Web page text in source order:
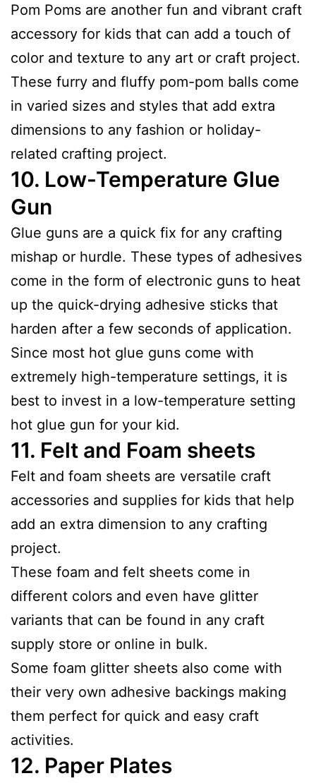
Pom Poms are another fun and vibrant craft
accessory for kids that can add a touch of
color and texture to any art or craft project.
These furry and fluffy pom-pom balls come
in varied sizes and styles that add extra
dimensions to any fashion or holiday-
related crafting project.
10. Low-Temperature Glue
Gun
Glue guns are a quick fix for any crafting
mishap or hurdle. These types of adhesives
come in the form of electronic guns to heat
up the quick-drying adhesive sticks that
harden after a few seconds of application.
Since most hot glue guns come with
extremely high-temperature settings, it is
best to invest in a low-temperature setting
hot glue gun for your kid.
11. Felt and Foam sheets
Felt and foam sheets are versatile craft
accessories and supplies for kids that help
add an extra dimension to any crafting
project.
These foam and felt sheets come in
different colors and even have glitter
variants that can be found in any craft
supply store or online in bulk.
Some foam glitter sheets also come with
their very own adhesive backings making
them perfect for quick and easy craft
activities.
12. Paper Plates